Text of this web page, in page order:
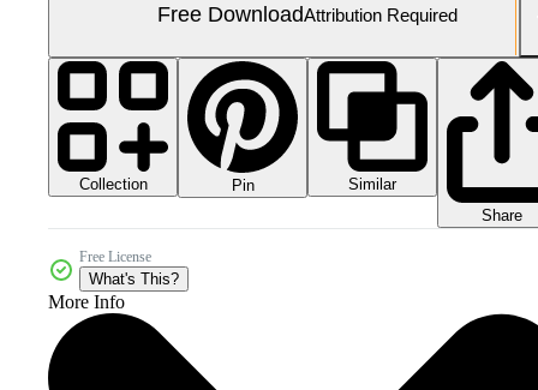
Free DownloadAttribution Required
Collection Pin
Similar
Share
Free License
What's This?
More Info